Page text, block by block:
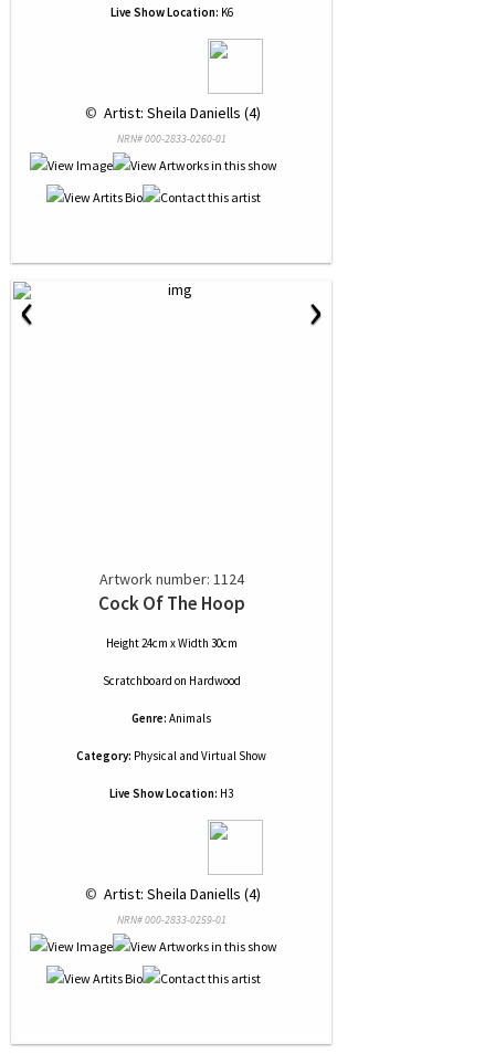
Live Show Location: K6
© Artist: Sheila Daniells (4)
NRN# 000-2833-0260-01
‹ ›
Artwork number: 1124
Cock Of The Hoop
Height 24cm x Width 30cm
Scratchboard on Hardwood
Genre: Animals
Category: Physical and Virtual Show
Live Show Location: H3
© Artist: Sheila Daniells (4)
NRN# 000-2833-0259-01